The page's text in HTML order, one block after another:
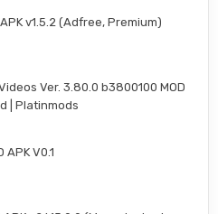
APK v1.5.2 (Adfree, Premium)
Ver. 3.80.0 b3800100 MOD
| Platinmods
APK V0.1